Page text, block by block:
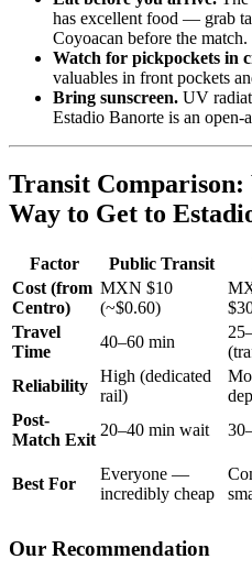
has excellent food — grab
Coyoacan before the match.
Watch for pickpockets in
valuables in front pockets
Bring sunscreen. UV
Estadio Banorte is an open-
Transit Comparison:
Way to Get to
Factor Public Transit
Cost (from
Centro)
MXN $10
(~$0.60)
Travel
Time
40–60 min
Reliability
High (dedicated
rail)
Post-
Match Exit
20–40 min wait
Best For
Everyone —
incredibly cheap
Our Recommendation